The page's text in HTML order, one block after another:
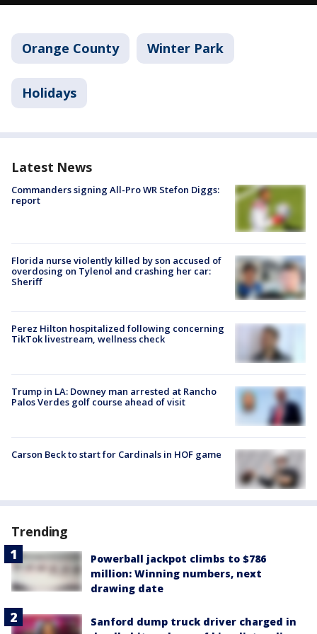
Orange County Winter Park
Holidays
Latest News
Commanders signing All-Pro WR Stefon Diggs:
report
Florida nurse violently killed by son accused of
overdosing on Tylenol and crashing her car:
Sheriff
Perez Hilton hospitalized following concerning
TikTok livestream, wellness check
Trump in LA: Downey man arrested at Rancho
Palos Verdes golf course ahead of visit
Carson Beck to start for Cardinals in HOF game
Trending
Powerball jackpot climbs to $786
million: Winning numbers, next
drawing date
Sanford dump truck driver charged in